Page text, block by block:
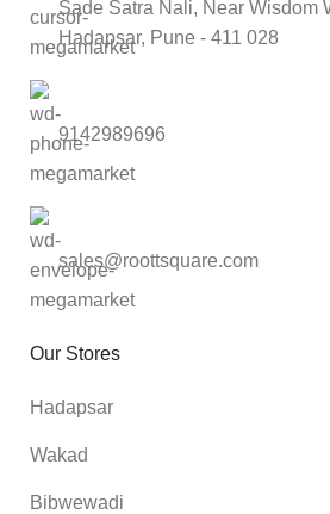
Sade Satra Nali, Near Wisdom
Hadapsar, Pune - 411 028
9142989696
sales@roottsquare.com
Our Stores
Hadapsar
Wakad
Bibwewadi